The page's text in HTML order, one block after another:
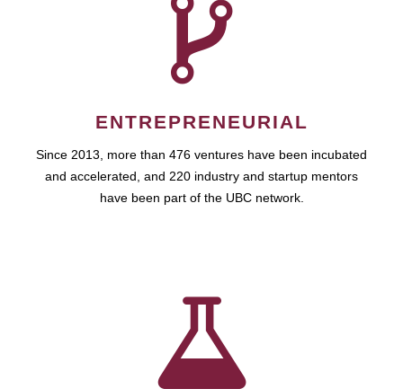
ENTREPRENEURIAL
Since 2013, more than 476 ventures have been incubated
and accelerated, and 220 industry and startup mentors
have been part of the UBC network.